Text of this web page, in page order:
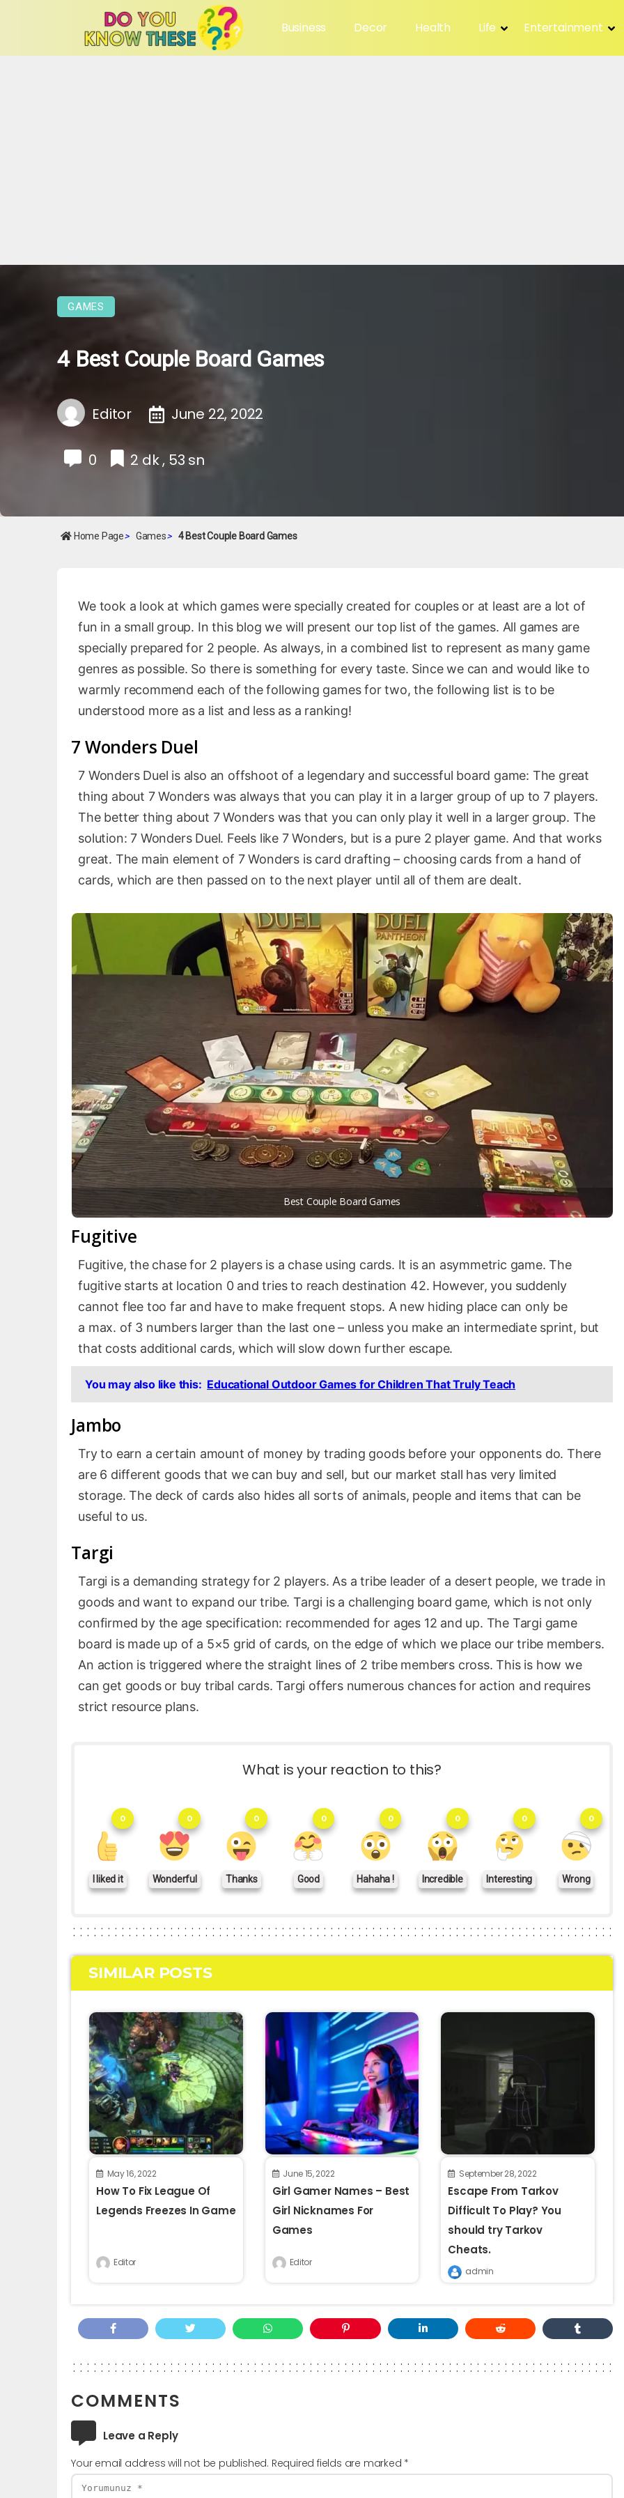
Business Decor Health Life Entertainment
GAMES
4 Best Couple Board Games
Editor June 22, 2022
0 2 dk , 53 sn
Home Page> Games> 4 Best Couple Board Games
We took a look at which games were specially created for couples or at least are a lot of
fun in a small group. In this blog we will present our top list of the games. All games are
specially prepared for 2 people. As always, in a combined list to represent as many game
genres as possible. So there is something for every taste. Since we can and would like to
warmly recommend each of the following games for two, the following list is to be
understood more as a list and less as a ranking!
7 Wonders Duel
7 Wonders Duel is also an offshoot of a legendary and successful board game: The great
thing about 7 Wonders was always that you can play it in a larger group of up to 7 players.
The better thing about 7 Wonders was that you can only play it well in a larger group. The
solution: 7 Wonders Duel. Feels like 7 Wonders, but is a pure 2 player game. And that works
great. The main element of 7 Wonders is card drafting – choosing cards from a hand of
cards, which are then passed on to the next player until all of them are dealt.
Best Couple Board Games
Fugitive
Fugitive, the chase for 2 players is a chase using cards. It is an asymmetric game. The
fugitive starts at location 0 and tries to reach destination 42. However, you suddenly
cannot flee too far and have to make frequent stops. A new hiding place can only be
a max. of 3 numbers larger than the last one – unless you make an intermediate sprint, but
that costs additional cards, which will slow down further escape.
You may also like this: Educational Outdoor Games for Children That Truly Teach
Jambo
Try to earn a certain amount of money by trading goods before your opponents do. There
are 6 different goods that we can buy and sell, but our market stall has very limited
storage. The deck of cards also hides all sorts of animals, people and items that can be
useful to us.
Targi
Targi is a demanding strategy for 2 players. As a tribe leader of a desert people, we trade in
goods and want to expand our tribe. Targi is a challenging board game, which is not only
confirmed by the age specification: recommended for ages 12 and up. The Targi game
board is made up of a 5×5 grid of cards, on the edge of which we place our tribe members.
An action is triggered where the straight lines of 2 tribe members cross. This is how we
can get goods or buy tribal cards. Targi offers numerous chances for action and requires
strict resource plans.
What is your reaction to this?
I liked it
0
Wonderful
0
Thanks
0
Good
0
Hahaha !
0
Incredible
0
Interesting
0
Wrong
0
SIMILAR POSTS
May 16, 2022
How To Fix League Of
Legends Freezes In Game
Editor
June 15, 2022
Girl Gamer Names – Best
Girl Nicknames For
Games
Editor
September 28, 2022
Escape From Tarkov
Difficult To Play? You
should try Tarkov
Cheats.
admin
COMMENTS
Leave a Reply
Your email address will not be published. Required fields are marked *